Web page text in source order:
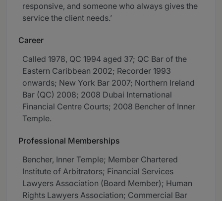
responsive, and someone who always gives the
service the client needs.’
Career
Called 1978, QC 1994 aged 37; QC Bar of the
Eastern Caribbean 2002; Recorder 1993
onwards; New York Bar 2007; Northern Ireland
Bar (QC) 2008; 2008 Dubai International
Financial Centre Courts; 2008 Bencher of Inner
Temple.
Professional Memberships
Bencher, Inner Temple; Member Chartered
Institute of Arbitrators; Financial Services
Lawyers Association (Board Member); Human
Rights Lawyers Association; Commercial Bar